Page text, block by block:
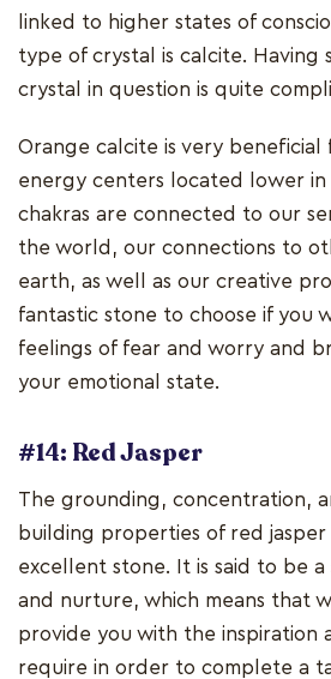
linked to higher states of
type of crystal is calcite. Having
crystal in question is quite
Orange calcite is very beneficial
energy centers located lower in
chakras are connected to our
the world, our connections to
earth, as well as our creative
fantastic stone to choose if you
feelings of fear and worry and
your emotional state.
#14: Red Jasper
The grounding, concentration,
building properties of red jasper
excellent stone. It is said to be
and nurture, which means that
provide you with the inspiration
require in order to complete a